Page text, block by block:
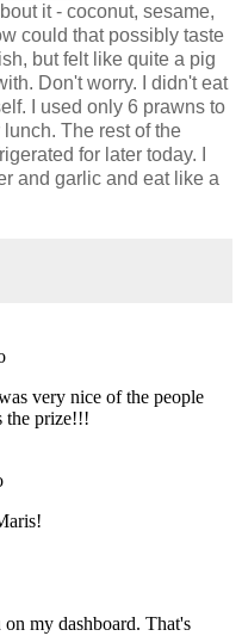
it - coconut, sesame,
could that possibly taste
but felt like quite a pig
Don't worry. I didn't eat
I used only 6 prawns to
The rest of the
for later today. I
and garlic and eat like a